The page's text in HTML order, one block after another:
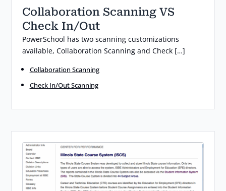
Collaboration Scanning VS
Check In/Out
PowerSchool has two scanning customizations
available, Collaboration Scanning and Check […]
Collaboration Scanning
Check In/Out Scanning